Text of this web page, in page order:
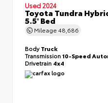
Used 2024
Toyota Tundra
5.5' Bed
Mileage 48,686
BodyTruck
Transmission10-Speed
Drivetrain 4x4